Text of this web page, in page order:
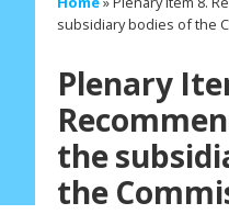
subsidiary bodies of the
Plenary
the
the